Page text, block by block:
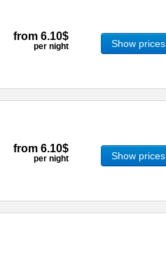
from 6.10$
per night Show prices
from 6.10$
per night Show prices